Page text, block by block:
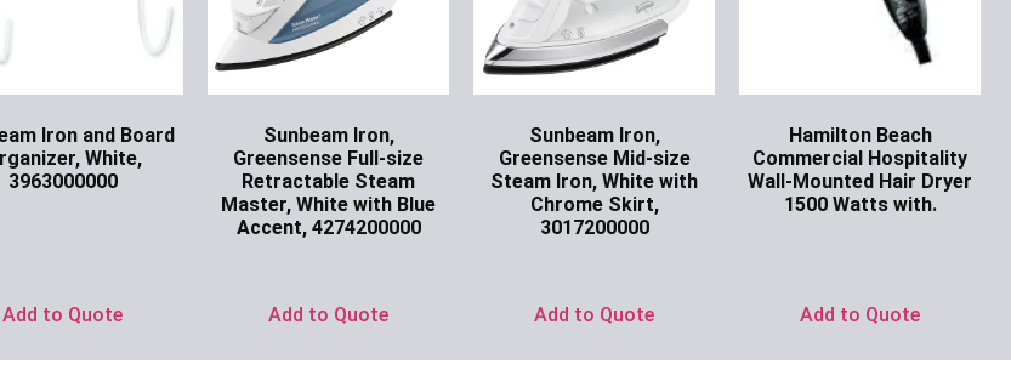
Iron and Board
White,
3963000000
Add to Quote
Sunbeam Iron,
Greensense Full-size
Retractable Steam
Master, White with Blue
Accent, 4274200000
Add to Quote
Sunbeam Iron,
Greensense Mid-size
Steam Iron, White with
Chrome Skirt,
3017200000
Add to Quote
Hamilton Beach
Commercial Hospitality
Wall-Mounted Hair Dryer
1500 Watts with.
Add to Quote